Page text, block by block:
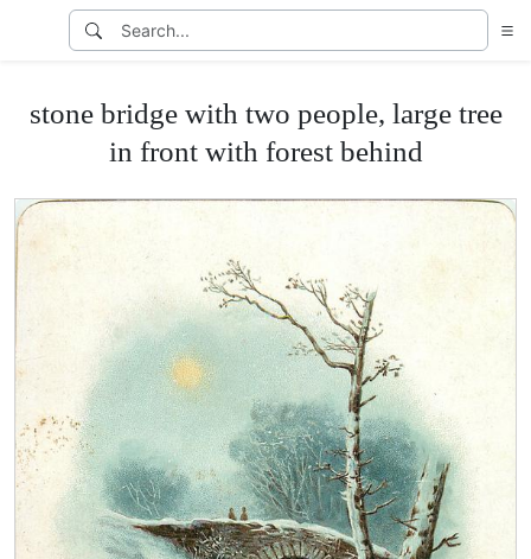
stone bridge with two people, large tree
in front with forest behind